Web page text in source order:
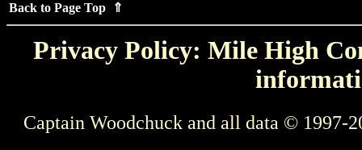
Back to Page Top ⇑
Privacy Policy: Mile High
Captain Woodchuck and all data © 1997-